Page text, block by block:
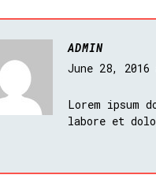
ADMIN
June 28,
Lorem ipsum
labore et